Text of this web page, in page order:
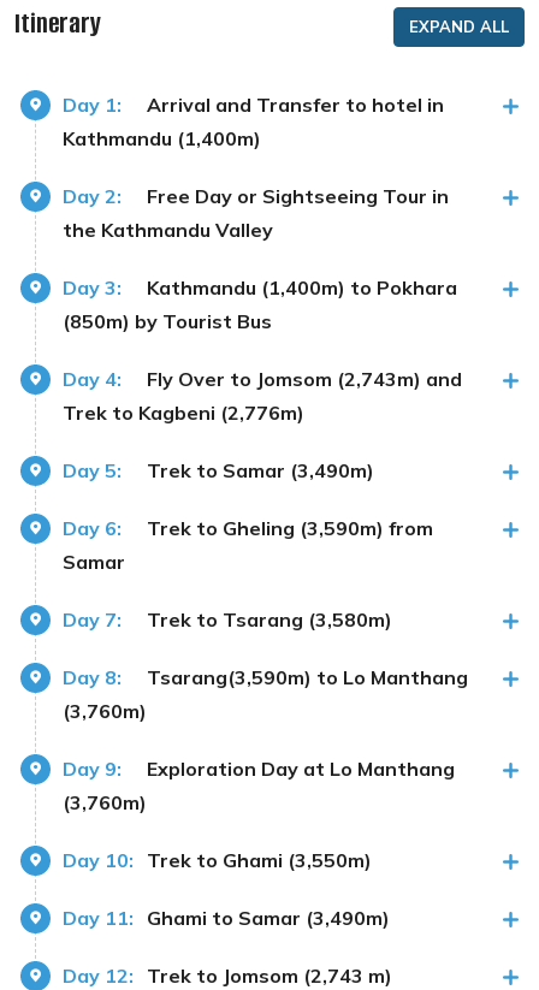
Itinerary EXPAND ALL
Day 1:
Arrival and Transfer to hotel in
Kathmandu (1,400m)
Day 2:
Free Day or Sightseeing Tour in
the Kathmandu Valley
Day 3:
Kathmandu (1,400m) to Pokhara
(850m) by Tourist Bus
Day 4:
Fly Over to Jomsom (2,743m) and
Trek to Kagbeni (2,776m)
Day 5: Trek to Samar (3,490m)
Day 6:
Trek to Gheling (3,590m) from
Samar
Day 7: Trek to Tsarang (3,580m)
Day 8:
Tsarang(3,590m) to Lo Manthang
(3,760m)
Day 9:
Exploration Day at Lo Manthang
(3,760m)
Day 10: Trek to Ghami (3,550m)
Day 11: Ghami to Samar (3,490m)
Day 12: Trek to Jomsom (2,743 m)